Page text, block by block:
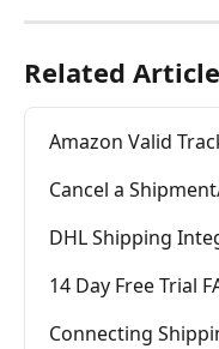
Related
Amazon Valid
Cancel a
DHL Shipping
14 Day Free Trial
Connecting